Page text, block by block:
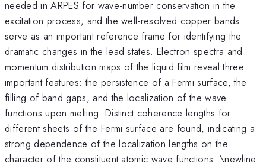
needed in ARPES for wave-number conservation in the
excitation process, and the well-resolved copper bands
serve as an important reference frame for identifying the
dramatic changes in the lead states. Electron spectra and
momentum distribution maps of the liquid film reveal three
important features: the persistence of a Fermi surface, the
filling of band gaps, and the localization of the wave
functions upon melting. Distinct coherence lengths for
different sheets of the Fermi surface are found, indicating a
strong dependence of the localization lengths on the
character of the constituent atomic wave functions. \newline